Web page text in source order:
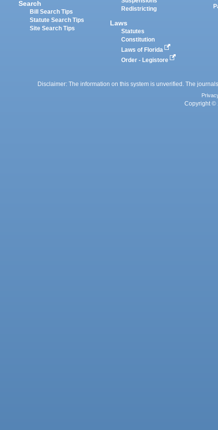
Search
Bill Search Tips
Statute Search Tips
Site Search Tips
Redistricting
Laws
Statutes
Constitution
Laws of Florida
Order - Legistore
Disclaimer: The information on this system is unverified. The
Copyright ©